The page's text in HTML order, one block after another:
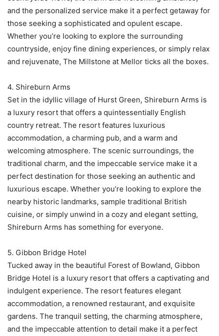
and the personalized service make it a perfect getaway for
those seeking a sophisticated and opulent escape.
Whether you’re looking to explore the surrounding
countryside, enjoy fine dining experiences, or simply relax
and rejuvenate, The Millstone at Mellor ticks all the boxes.
4. Shireburn Arms
Set in the idyllic village of Hurst Green, Shireburn Arms is
a luxury resort that offers a quintessentially English
country retreat. The resort features luxurious
accommodation, a charming pub, and a warm and
welcoming atmosphere. The scenic surroundings, the
traditional charm, and the impeccable service make it a
perfect destination for those seeking an authentic and
luxurious escape. Whether you’re looking to explore the
nearby historic landmarks, sample traditional British
cuisine, or simply unwind in a cozy and elegant setting,
Shireburn Arms has something for everyone.
5. Gibbon Bridge Hotel
Tucked away in the beautiful Forest of Bowland, Gibbon
Bridge Hotel is a luxury resort that offers a captivating and
indulgent experience. The resort features elegant
accommodation, a renowned restaurant, and exquisite
gardens. The tranquil setting, the charming atmosphere,
and the impeccable attention to detail make it a perfect